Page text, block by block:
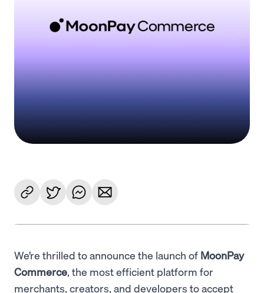
We’re thrilled to announce the launch of MoonPay
Commerce, the most efficient platform for
merchants, creators, and developers to accept